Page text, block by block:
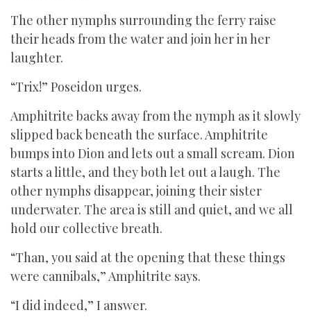
The other nymphs surrounding the ferry raise
their heads from the water and join her in her
laughter.
“Trix!” Poseidon urges.
Amphitrite backs away from the nymph as it slowly
slipped back beneath the surface. Amphitrite
bumps into Dion and lets out a small scream. Dion
starts a little, and they both let out a laugh. The
other nymphs disappear, joining their sister
underwater. The area is still and quiet, and we all
hold our collective breath.
“Than, you said at the opening that these things
were cannibals,” Amphitrite says.
“I did indeed,” I answer.